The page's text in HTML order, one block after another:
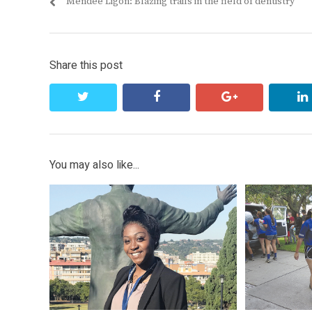
navigation
Share this post
facebook google+
You may also like...